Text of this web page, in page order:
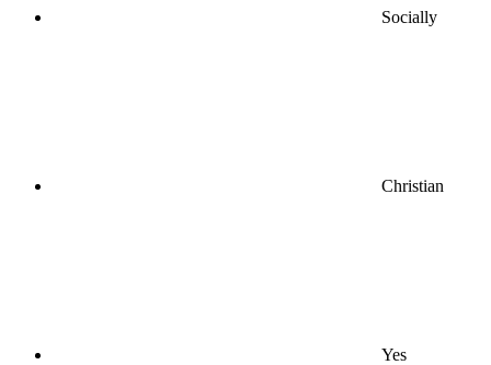
Socially
Christian
Yes